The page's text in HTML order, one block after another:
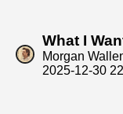
What I
Morgan
2025-12-30